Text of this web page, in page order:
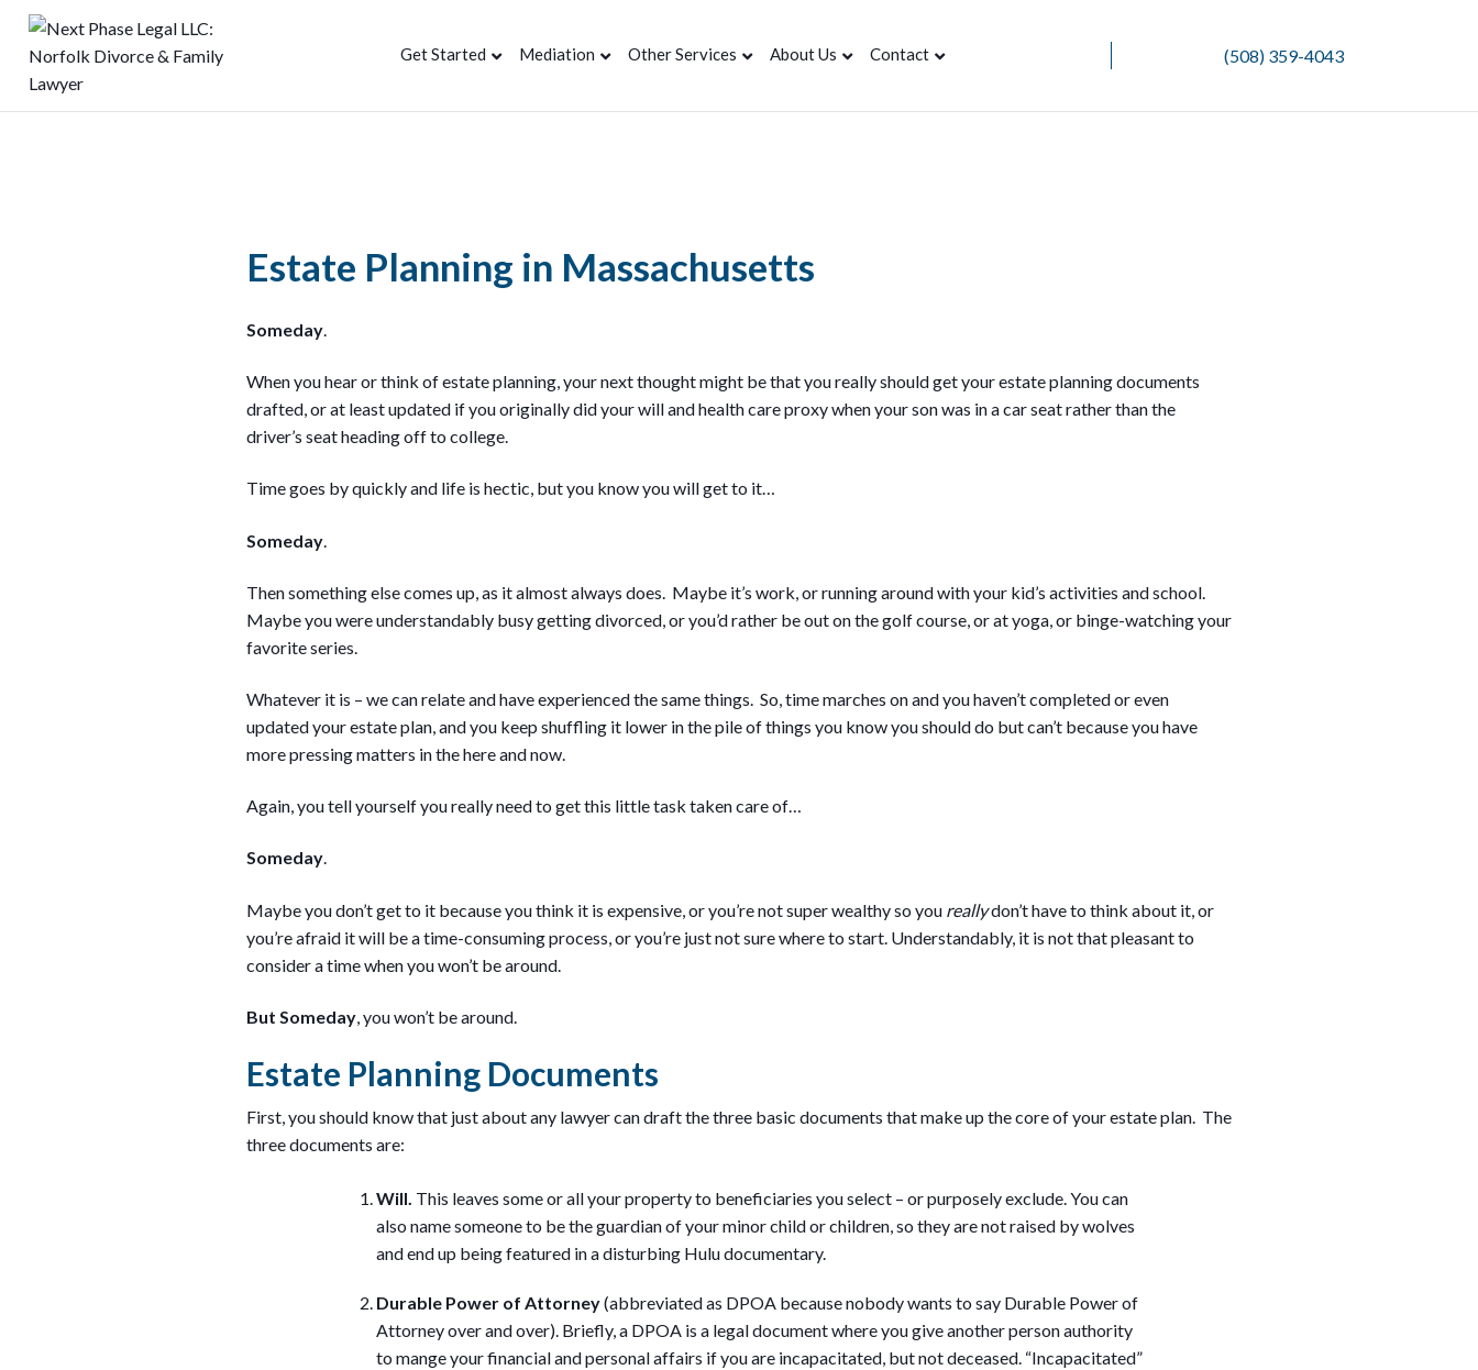
Get Started Mediation Other Services About Us Contact (508) 359-4043
Estate Planning in Massachusetts
Someday.
When you hear or think of estate planning, your next thought might be that you really should get your estate planning documents
drafted, or at least updated if you originally did your will and health care proxy when your son was in a car seat rather than the
driver’s seat heading off to college.
Time goes by quickly and life is hectic, but you know you will get to it…
Someday.
Then something else comes up, as it almost always does. Maybe it’s work, or running around with your kid’s activities and school.
Maybe you were understandably busy getting divorced, or you’d rather be out on the golf course, or at yoga, or binge-watching your
favorite series.
Whatever it is – we can relate and have experienced the same things. So, time marches on and you haven’t completed or even
updated your estate plan, and you keep shuffling it lower in the pile of things you know you should do but can’t because you have
more pressing matters in the here and now.
Again, you tell yourself you really need to get this little task taken care of…
Someday.
Maybe you don’t get to it because you think it is expensive, or you’re not super wealthy so you reallydon’t have to think about it, or
you’re afraid it will be a time-consuming process, or you’re just not sure where to start. Understandably, it is not that pleasant to
consider a time when you won’t be around.
But Someday, you won’t be around.
Estate Planning Documents
First, you should know that just about any lawyer can draft the three basic documents that make up the core of your estate plan. The
three documents are:
Will. This leaves some or all your property to beneficiaries you select – or purposely exclude. You can
also name someone to be the guardian of your minor child or children, so they are not raised by wolves
and end up being featured in a disturbing Hulu documentary.
Durable Power of Attorney(abbreviated as DPOA because nobody wants to say Durable Power of
Attorney over and over). Briefly, a DPOA is a legal document where you give another person authority
to mange your financial and personal affairs if you are incapacitated, but not deceased. “Incapacitated”